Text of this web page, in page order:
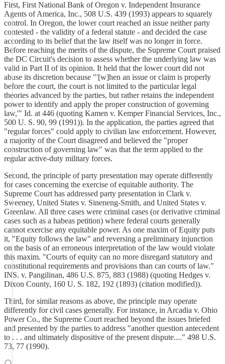
First, First National Bank of Oregon v. Independent Insurance
Agents of America, Inc., 508 U.S. 439 (1993) appears to squarely
control. In Oregon, the lower court reached an issue neither party
contested - the validity of a federal statute - and decided the case
according to its belief that the law itself was no longer in force.
Before reaching the merits of the dispute, the Supreme Court praised
the DC Circuit's decision to assess whether the underlying law was
valid in Part II of its opinion. It held that the lower court did not
abuse its discretion because "'[w]hen an issue or claim is properly
before the court, the court is not limited to the particular legal
theories advanced by the parties, but rather retains the independent
power to identify and apply the proper construction of governing
law,'" Id. at 446 (quoting Kamen v. Kemper Financial Services, Inc.,
500 U. S. 90, 99 (1991)). In the application, the parties agreed that
"regular forces" could apply to civilian law enforcement. However,
a majority of the Court disagreed and believed the "proper
construction of governing law" was that the term applied to the
regular active-duty military forces.
Second, the principle of party presentation may operate differently
for cases concerning the exercise of equitable authority. The
Supreme Court has addressed party presentation in Clark v.
Sweeney, United States v. Sineneng-Smith, and United States v.
Greenlaw. All three cases were criminal cases (or derivative criminal
cases such as a habeas petition) where federal courts generally
cannot exercise any equitable power. As one maxim of Equity puts
it, "Equity follows the law" and reversing a preliminary injunction
on the basis of an erroneous interpretation of the law would violate
this maxim. "Courts of equity can no more disregard statutory and
constitutional requirements and provisions than can courts of law."
INS. v. Pangilinan, 486 U.S. 875, 883 (1988) (quoting Hedges v.
Dixon County, 160 U. S. 182, 192 (1893) (citation modified)).
Third, for similar reasons as above, the principle may operate
differently for civil cases generally. For instance, in Arcadia v. Ohio
Power Co., the Supreme Court reached beyond the issues briefed
and presented by the parties to address "another question antecedent
to . . . and ultimately dispositive of the present dispute...." 498 U.S.
73, 77 (1990).